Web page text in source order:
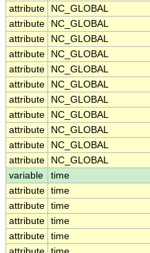
attribute
NC_GLOBAL
attribute
NC_GLOBAL
attribute
NC_GLOBAL
attribute
NC_GLOBAL
attribute
NC_GLOBAL
attribute
NC_GLOBAL
attribute
NC_GLOBAL
attribute
NC_GLOBAL
attribute
NC_GLOBAL
attribute
NC_GLOBAL
attribute
NC_GLOBAL
variable
time
attribute time
attribute time
attribute time
attribute time